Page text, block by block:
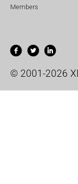
Members
© 2001-2026